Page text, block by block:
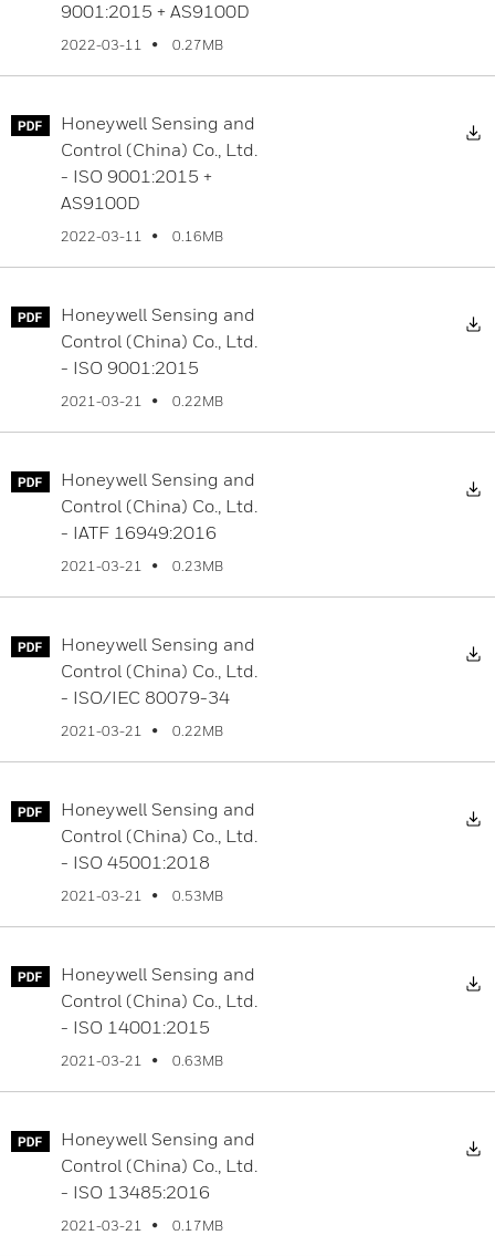
9001:2015 + AS9100D
2022-03-11 0.27MB
Honeywell Sensing and
Control (China) Co., Ltd.
- ISO 9001:2015 +
AS9100D
2022-03-11 0.16MB
Honeywell Sensing and
Control (China) Co., Ltd.
- ISO 9001:2015
2021-03-21 0.22MB
Honeywell Sensing and
Control (China) Co., Ltd.
- IATF 16949:2016
2021-03-21 0.23MB
Honeywell Sensing and
Control (China) Co., Ltd.
- ISO/IEC 80079-34
2021-03-21 0.22MB
Honeywell Sensing and
Control (China) Co., Ltd.
- ISO 45001:2018
2021-03-21 0.53MB
Honeywell Sensing and
Control (China) Co., Ltd.
- ISO 14001:2015
2021-03-21 0.63MB
Honeywell Sensing and
Control (China) Co., Ltd.
- ISO 13485:2016
2021-03-21 0.17MB